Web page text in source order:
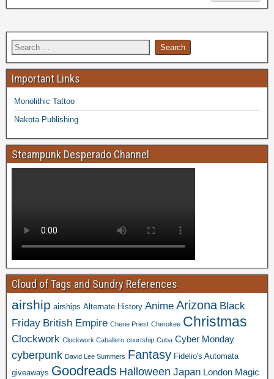
Important Links
Monolithic Tattoo
Nakota Publishing
Steampunk Desperado Channel
Cloud of Tags and Sundry References
airship airships Alternate History Anime Arizona Black
Friday British Empire Cherie Priest Cherokee Christmas
Clockwork Clockwork Caballero courtship Cuba Cyber Monday
cyberpunk David Lee Summers Fantasy Fidelio's Automata
giveaways Goodreads Halloween Japan London Magic